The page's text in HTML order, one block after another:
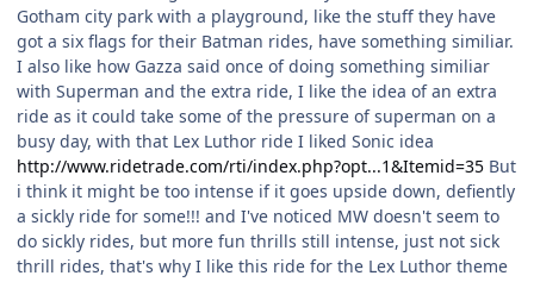
Gotham city park with a playground, like the stuff they have
got a six flags for their Batman rides, have something similiar.
I also like how Gazza said once of doing something similiar
with Superman and the extra ride, I like the idea of an extra
ride as it could take some of the pressure of superman on a
busy day, with that Lex Luthor ride I liked Sonic idea
http://www.ridetrade.com/rti/index.php?opt...1&Itemid=35 But
i think it might be too intense if it goes upside down, defiently
a sickly ride for some!!! and I've noticed MW doesn't seem to
do sickly rides, but more fun thrills still intense, just not sick
thrill rides, that's why I like this ride for the Lex Luthor theme